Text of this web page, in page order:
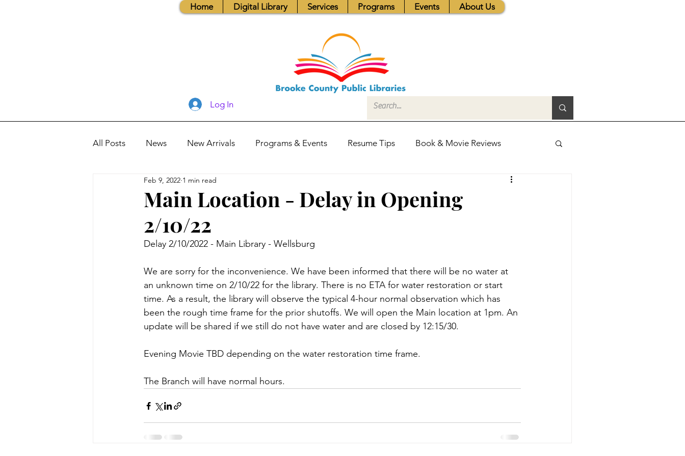
Home Digital Library Services Programs Events About Us
Log In
All Posts News New Arrivals Programs & Events Resume Tips Book & Movie Reviews
Books, Recipes, Tips & More
Database Information
Main Location - Delay in Opening
2/10/22
Feb 9, 2022 1 min read
Delay 2/10/2022 - Main Library - Wellsburg
We are sorry for the inconvenience. We have been informed that there will be no water at
an unknown time on 2/10/22 for the library. There is no ETA for water restoration or start
time. As a result, the library will observe the typical 4-hour normal observation which has
been the rough time frame for the prior shutoffs. We will open the Main location at 1pm. An
update will be shared if we still do not have water and are closed by 12:15/30.
Evening Movie TBD depending on the water restoration time frame.
The Branch will have normal hours.